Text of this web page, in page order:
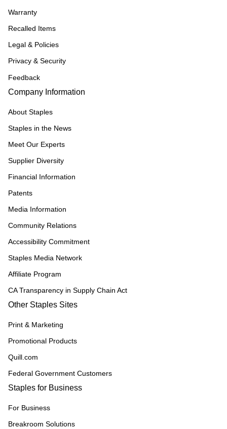
Warranty
Recalled Items
Legal & Policies
Privacy & Security
Feedback
Company Information
About Staples
Staples in the News
Meet Our Experts
Supplier Diversity
Financial Information
Patents
Media Information
Community Relations
Accessibility Commitment
Staples Media Network
Affiliate Program
CA Transparency in Supply Chain Act
Other Staples Sites
Print & Marketing
Promotional Products
Quill.com
Federal Government Customers
Staples for Business
For Business
Breakroom Solutions